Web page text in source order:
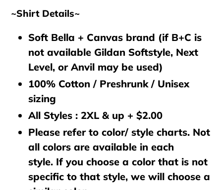
~Shirt Details~
Soft Bella + Canvas brand (if B+C is
not available Gildan Softstyle, Next
Level, or Anvil may be used)
100% Cotton / Preshrunk / Unisex
sizing
All Styles : 2XL & up + $2.00
Please refer to color/ style charts. Not
all colors are available in each
style. If you choose a color that is not
specific to that style, we will choose a